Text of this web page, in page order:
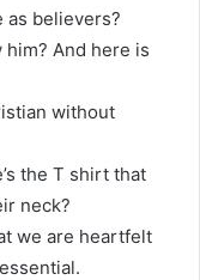
as believers?
And here is
without
the T shirt that
neck?
we are heartfelt